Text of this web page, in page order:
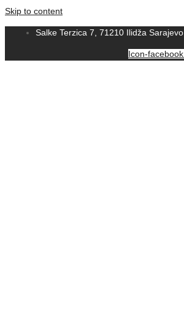
Skip to content
Salke Terzica 7, 71210 Ilidža Sarajevo
Icon-facebook